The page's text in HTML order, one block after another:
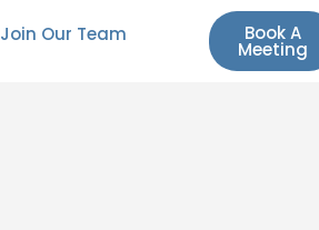
Join Our Team Book A
Meeting